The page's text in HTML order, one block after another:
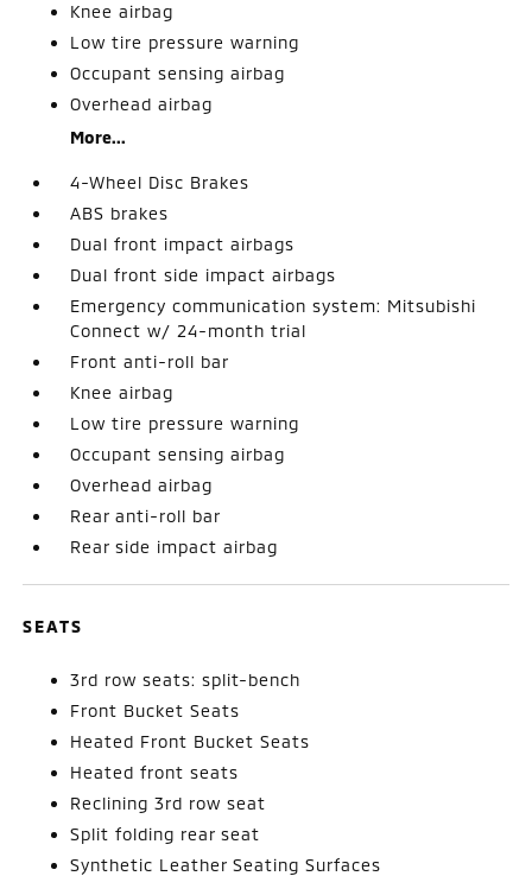
Knee airbag
Low tire pressure warning
Occupant sensing airbag
Overhead airbag
More...
4-Wheel Disc Brakes
ABS brakes
Dual front impact airbags
Dual front side impact airbags
Emergency communication system: Mitsubishi
Connect w/ 24-month trial
Front anti-roll bar
Knee airbag
Low tire pressure warning
Occupant sensing airbag
Overhead airbag
Rear anti-roll bar
Rear side impact airbag
SEATS
3rd row seats: split-bench
Front Bucket Seats
Heated Front Bucket Seats
Heated front seats
Reclining 3rd row seat
Split folding rear seat
Synthetic Leather Seating Surfaces